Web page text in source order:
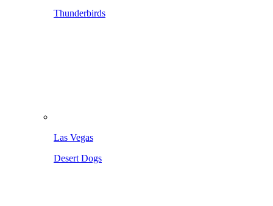
Thunderbirds
Las Vegas
Desert Dogs